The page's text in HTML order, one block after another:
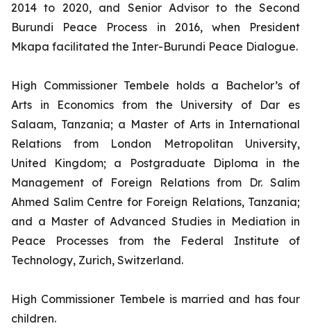
2014 to 2020, and Senior Advisor to the Second
Burundi Peace Process in 2016, when President
Mkapa facilitated the Inter-Burundi Peace Dialogue.
High Commissioner Tembele holds a Bachelor’s of
Arts in Economics from the University of Dar es
Salaam, Tanzania; a Master of Arts in International
Relations from London Metropolitan University,
United Kingdom; a Postgraduate Diploma in the
Management of Foreign Relations from Dr. Salim
Ahmed Salim Centre for Foreign Relations, Tanzania;
and a Master of Advanced Studies in Mediation in
Peace Processes from the Federal Institute of
Technology, Zurich, Switzerland.
High Commissioner Tembele is married and has four
children.